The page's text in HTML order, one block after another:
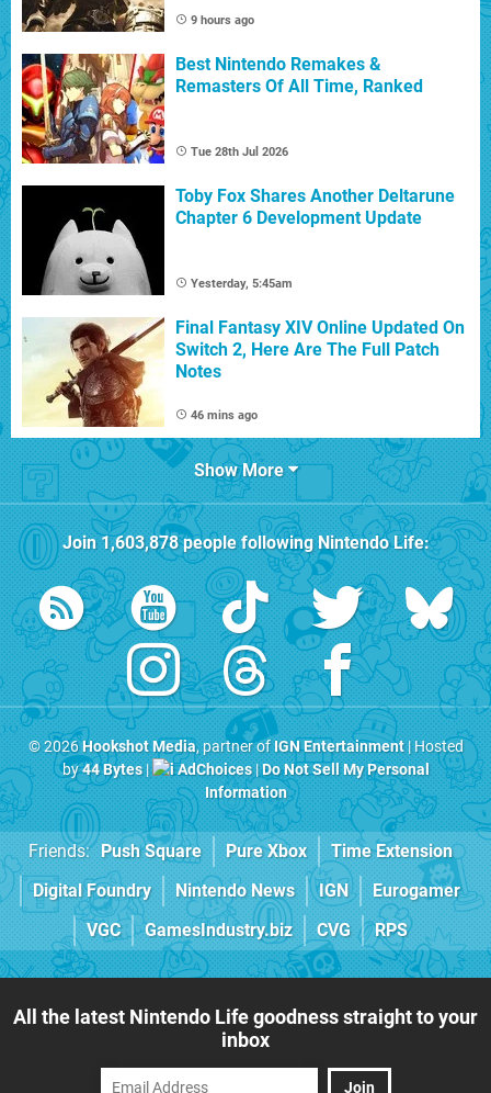
9 hours ago
Best Nintendo Remakes &
Remasters Of All Time, Ranked
Tue 28th Jul 2026
Toby Fox Shares Another Deltarune
Chapter 6 Development Update
Yesterday, 5:45am
Final Fantasy XIV Online Updated On
Switch 2, Here Are The Full Patch
Notes
46 mins ago
Show More
Join1,603,878people followingNintendo Life:
© 2026Hookshot Media, partner ofIGN Entertainment| Hosted
by44 Bytes| AdChoices|Do Not Sell My Personal
Information
Friends: Push Square Pure Xbox
Time Extension
Digital Foundry
Nintendo News IGN
Eurogamer
VGC
GamesIndustry.biz CVG RPS
All the latest Nintendo Life goodness straight to your
inbox